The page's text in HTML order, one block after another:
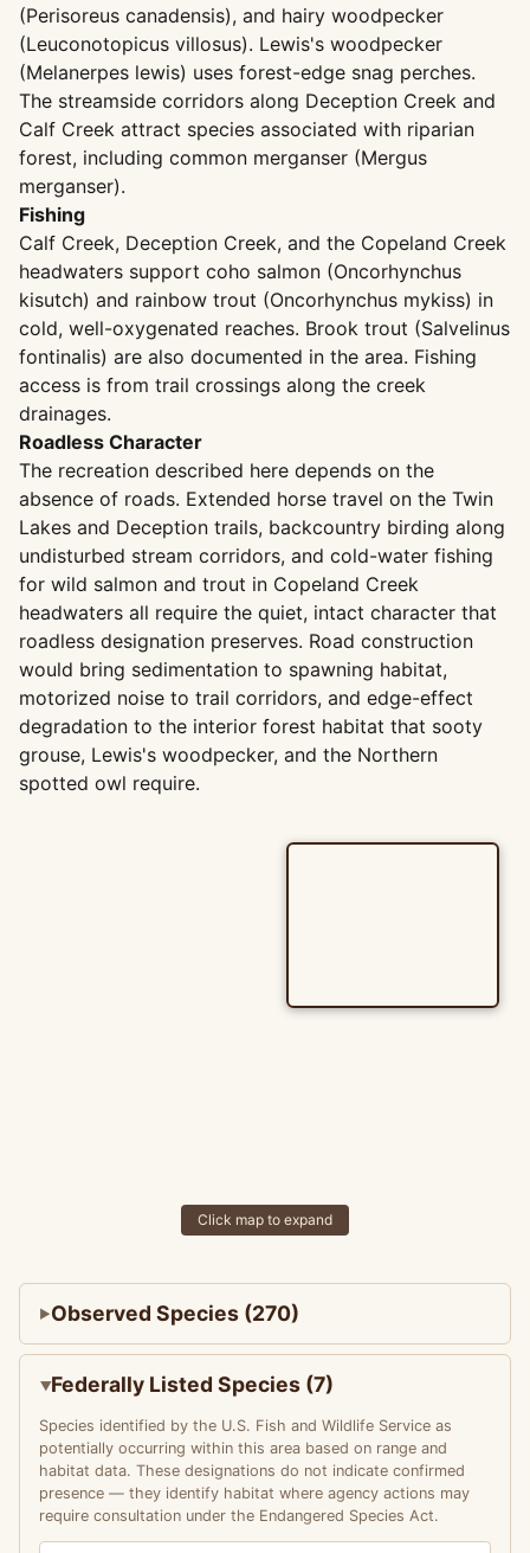
(Perisoreus canadensis), and hairy woodpecker
(Leuconotopicus villosus). Lewis's woodpecker
(Melanerpes lewis) uses forest-edge snag perches.
The streamside corridors along Deception Creek and
Calf Creek attract species associated with riparian
forest, including common merganser (Mergus
merganser).
Fishing
Calf Creek, Deception Creek, and the Copeland Creek
headwaters support coho salmon (Oncorhynchus
kisutch) and rainbow trout (Oncorhynchus mykiss) in
cold, well-oxygenated reaches. Brook trout (Salvelinus
fontinalis) are also documented in the area. Fishing
access is from trail crossings along the creek
drainages.
Roadless Character
The recreation described here depends on the
absence of roads. Extended horse travel on the Twin
Lakes and Deception trails, backcountry birding along
undisturbed stream corridors, and cold-water fishing
for wild salmon and trout in Copeland Creek
headwaters all require the quiet, intact character that
roadless designation preserves. Road construction
would bring sedimentation to spawning habitat,
motorized noise to trail corridors, and edge-effect
degradation to the interior forest habitat that sooty
grouse, Lewis's woodpecker, and the Northern
spotted owl require.
Click map to expand
Observed Species (270)
Federally Listed Species (7)
Species identified by the U.S. Fish and Wildlife Service as
potentially occurring within this area based on range and
habitat data. These designations do not indicate confirmed
presence — they identify habitat where agency actions may
require consultation under the Endangered Species Act.